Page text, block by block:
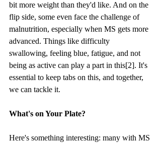
bit more weight than they'd like. And on the
flip side, some even face the challenge of
malnutrition, especially when MS gets more
advanced. Things like difficulty
swallowing, feeling blue, fatigue, and not
being as active can play a part in this[2]. It's
essential to keep tabs on this, and together,
we can tackle it.
What's on Your Plate?
Here's something interesting: many with MS